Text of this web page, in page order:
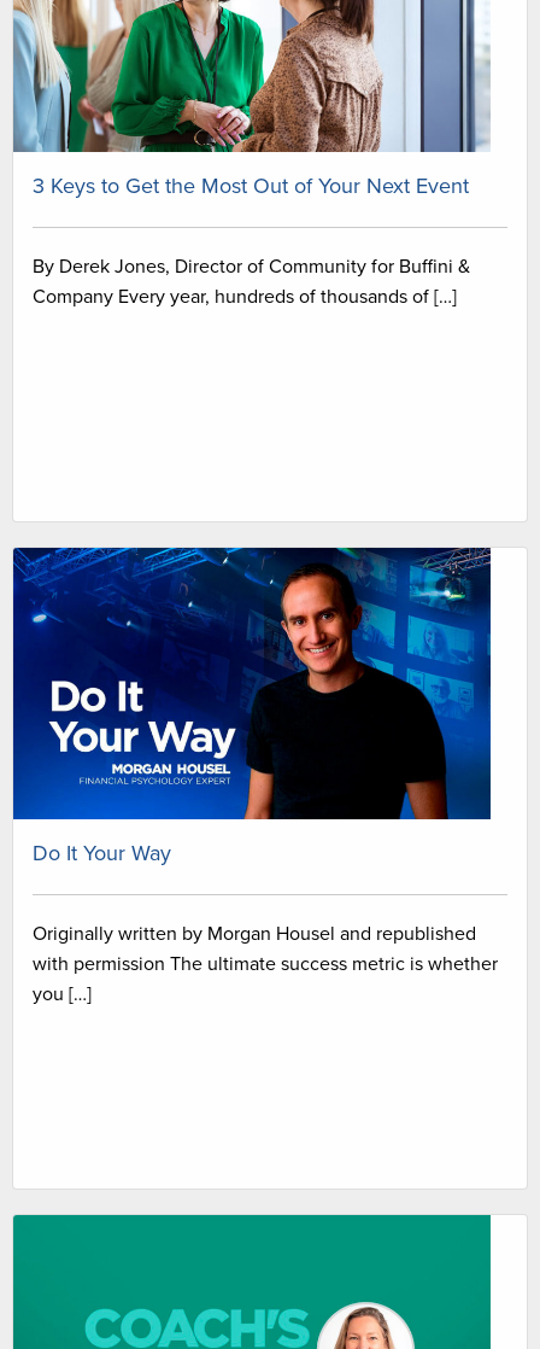
3 Keys to Get the Most Out of Your Next Event
By Derek Jones, Director of Community for Buffini &
Company Every year, hundreds of thousands of […]
Do It Your Way
Originally written by Morgan Housel and republished
with permission The ultimate success metric is whether
you […]